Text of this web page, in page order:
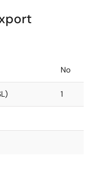
No
1